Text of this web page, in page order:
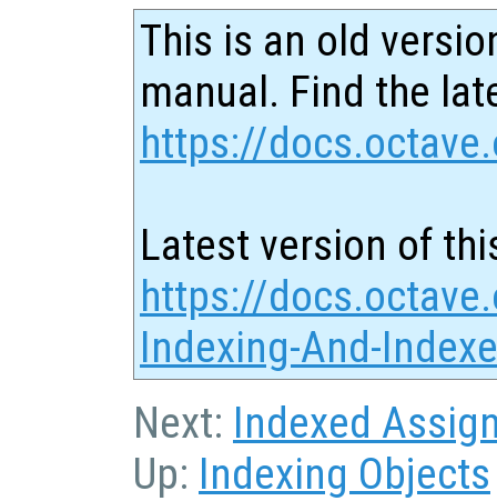
This is an old
manual. Find the
https://
Latest version of
https://
Indexing-And-
Next: Indexed
Up: Indexing Objects